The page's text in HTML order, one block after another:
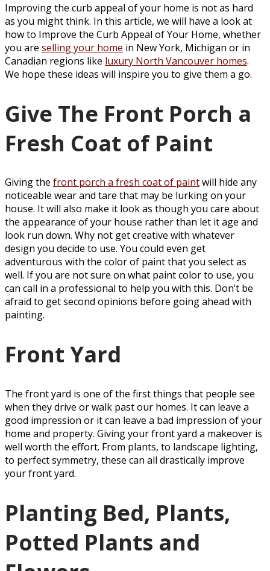
Improving the curb appeal of your home is not as hard
as you might think. In this article, we will have a look at
how to Improve the Curb Appeal of Your Home, whether
you are selling your home in New York, Michigan or in
Canadian regions like luxury North Vancouver homes.
We hope these ideas will inspire you to give them a go.
Give The Front Porch a
Fresh Coat of Paint
Giving the front porch a fresh coat of paintwill hide any
noticeable wear and tare that may be lurking on your
house. It will also make it look as though you care about
the appearance of your house rather than let it age and
look run down. Why not get creative with whatever
design you decide to use. You could even get
adventurous with the color of paint that you select as
well. If you are not sure on what paint color to use, you
can call in a professional to help you with this. Don’t be
afraid to get second opinions before going ahead with
painting.
Front Yard
The front yard is one of the first things that people see
when they drive or walk past our homes. It can leave a
good impression or it can leave a bad impression of your
home and property. Giving your front yard a makeover is
well worth the effort. From plants, to landscape lighting,
to perfect symmetry, these can all drastically improve
your front yard.
Planting Bed, Plants,
Potted Plants and